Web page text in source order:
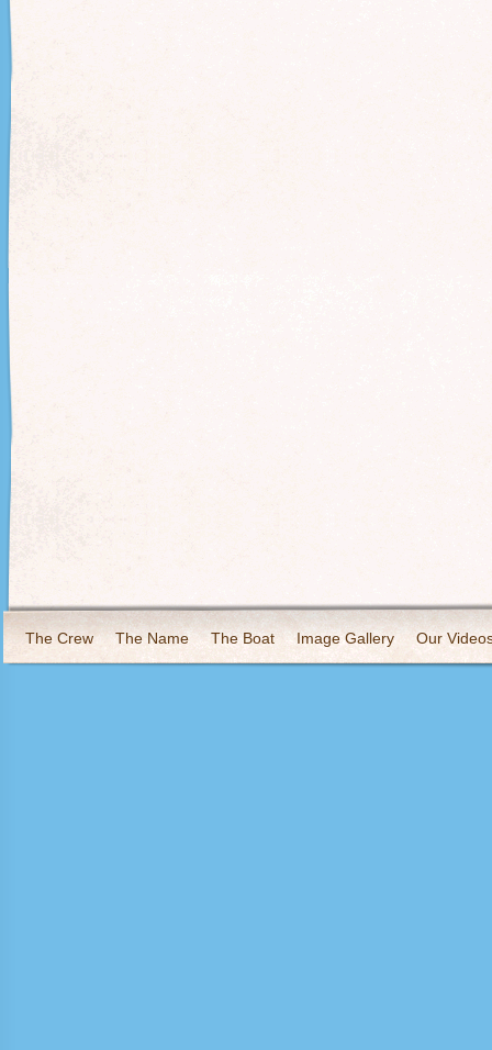
The Crew The Name The Boat Image Gallery Our